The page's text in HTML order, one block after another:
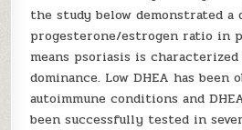
the study below demonstrated a
progesterone/estrogen ratio in
means psoriasis is
dominance. Low DHEA has been
autoimmune conditions and
been successfully tested in